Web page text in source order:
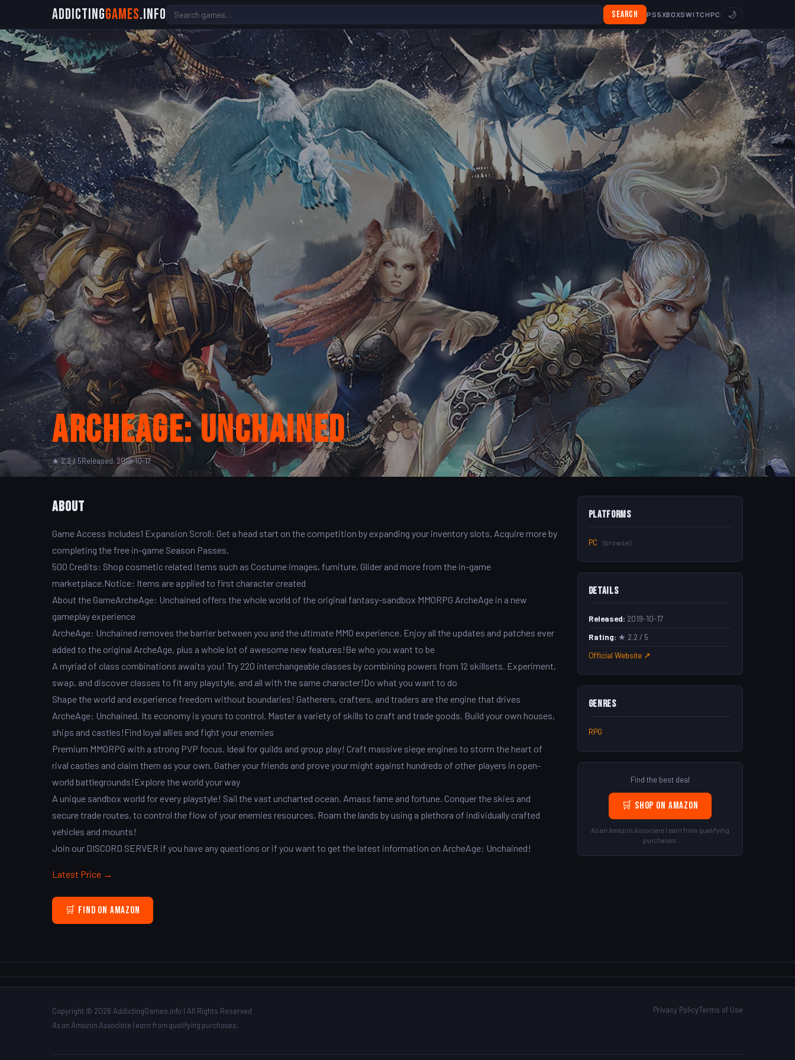
AddictingGames.info Search PS5XBOXSWITCHPC 🌙
ArcheAge: Unchained
★ 2.2 / 5Released: 2019-10-17
About
Game Access Includes1 Expansion Scroll: Get a head start on the competition by expanding your inventory slots. Acquire more by
completing the free in-game Season Passes.
500 Credits: Shop cosmetic related items such as Costume images, furniture, Glider and more from the in-game
marketplace.Notice: Items are applied to first character created
About the GameArcheAge: Unchained offers the whole world of the original fantasy-sandbox MMORPG ArcheAge in a new
gameplay experience
ArcheAge: Unchained removes the barrier between you and the ultimate MMO experience. Enjoy all the updates and patches ever
added to the original ArcheAge, plus a whole lot of awesome new features!Be who you want to be
A myriad of class combinations awaits you! Try 220 interchangeable classes by combining powers from 12 skillsets. Experiment,
swap, and discover classes to fit any playstyle, and all with the same character!Do what you want to do
Shape the world and experience freedom without boundaries! Gatherers, crafters, and traders are the engine that drives
ArcheAge: Unchained. Its economy is yours to control. Master a variety of skills to craft and trade goods. Build your own houses,
ships and castles!Find loyal allies and fight your enemies
Premium MMORPG with a strong PVP focus. Ideal for guilds and group play! Craft massive siege engines to storm the heart of
rival castles and claim them as your own. Gather your friends and prove your might against hundreds of other players in open-
world battlegrounds!Explore the world your way
A unique sandbox world for every playstyle! Sail the vast uncharted ocean. Amass fame and fortune. Conquer the skies and
secure trade routes, to control the flow of your enemies resources. Roam the lands by using a plethora of individually crafted
vehicles and mounts!
Join our DISCORD SERVER if you have any questions or if you want to get the latest information on ArcheAge: Unchained!
Latest Price →
🛒 Find on Amazon
Platforms
PC (browse)
Details
Released: 2019-10-17
Rating: ★ 2.2 / 5
Official Website ↗
Genres
RPG
Find the best deal
🛒 Shop on Amazon
As an Amazon Associate I earn from qualifying
purchases.
Copyright © 2026 AddictingGames.info | All Rights Reserved
As an Amazon Associate I earn from qualifying purchases.
Privacy PolicyTerms of Use